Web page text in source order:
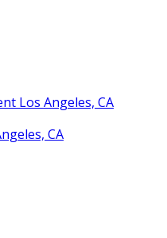
Los Angeles, CA
CA